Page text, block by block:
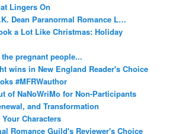
Lingers On
Dean Paranormal Romance L…
a Lot Like Christmas: Holiday
pregnant people...
wins in New England Reader's Choice
#MFRWauthor
of NaNoWriMo for Non-Participants
and Transformation
Characters
Romance Guild's Reviewer's Choice